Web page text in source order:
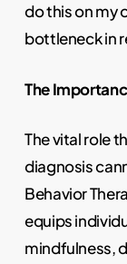
do this on my
bottleneck in
The
The vital role
diagnosis
Behavior
equips
mindfulness,